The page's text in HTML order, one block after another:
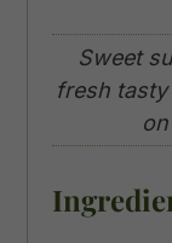
Sweet
fresh tasty